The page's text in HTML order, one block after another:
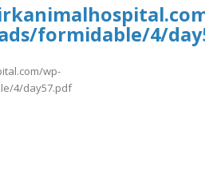
formidable/4/
wp-
4/day57.pdf